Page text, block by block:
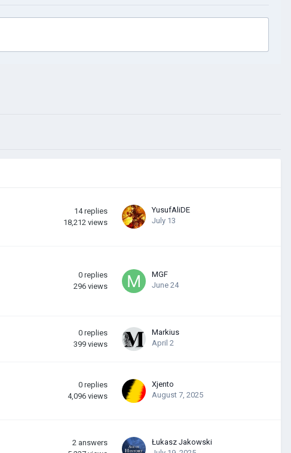
14 replies
18,212 views
YusufAliDE
July 13
0 replies
296 views
MGF
June 24
0 replies
399 views
Markius
April 2
0 replies
4,096 views
Xjento
August 7, 2025
2 answers
Łukasz Jakowski